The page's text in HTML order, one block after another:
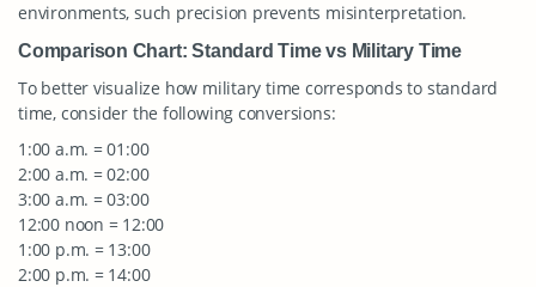
environments, such precision prevents misinterpretation.
Comparison Chart: Standard Time vs Military Time
To better visualize how military time corresponds to standard
time, consider the following conversions:
1:00 a.m. = 01:00
2:00 a.m. = 02:00
3:00 a.m. = 03:00
12:00 noon = 12:00
1:00 p.m. = 13:00
2:00 p.m. = 14:00